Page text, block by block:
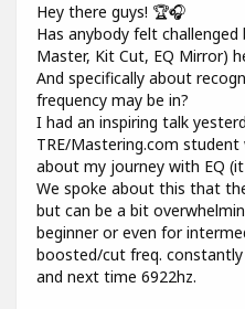
Hey there guys! 🏆🎧
Has anybody felt challenged
Master, Kit Cut, EQ Mirror)
And specifically about
frequency may be in?
I had an inspiring talk
TRE/Mastering.com
about my journey with EQ
We spoke about this that
but can be a bit
beginner or even for
boosted/cut freq. constantly
and next time 6922hz.